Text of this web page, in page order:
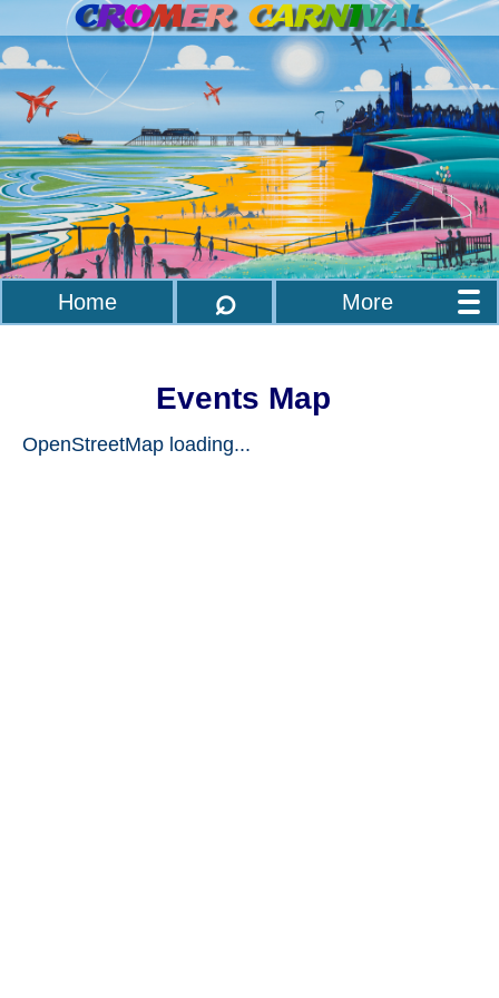
CROMER CARNIVAL
Home ⌕ More
Events Map
OpenStreetMap loading...